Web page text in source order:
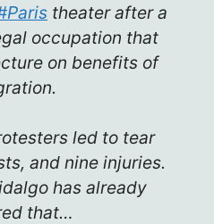
theater after a
occupation that
on benefits of
led to tear
and nine injuries.
has already
that…